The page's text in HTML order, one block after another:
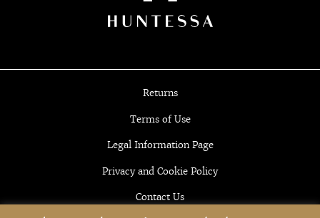
Returns
Terms of Use
Legal Information Page
Privacy and Cookie Policy
Contact Us